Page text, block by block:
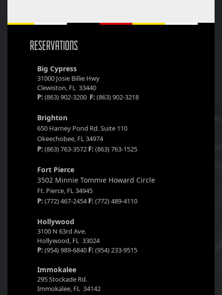
RESERVATIONS
Big Cypress
31000 Josie Billie Hwy
Clewiston, FL 33440
P: (863) 902-3200 F: (863) 902-3218
Brighton
650 Harney Pond Rd. Suite 110
Okeechobee, FL 34974
P: (863) 763-3572 F: (863) 763-1525
Fort Pierce
3502 Minnie Tommie Howard Circle
Ft. Pierce, FL 34945
P: (772) 467-2454F: (772) 489-4110
Hollywood
3100 N 63rd Ave.
Hollywood, FL 33024
P: (954) 989-6840 F: (954) 233-9515
Immokalee
295 Stockade Rd.
Immokalee, FL 34142